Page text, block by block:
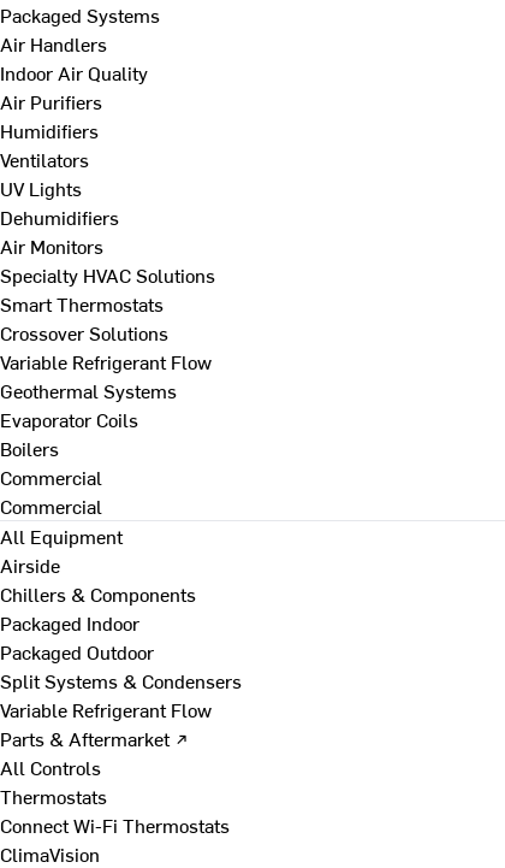
Packaged Systems
Air Handlers
Indoor Air Quality
Air Purifiers
Humidifiers
Ventilators
UV Lights
Dehumidifiers
Air Monitors
Specialty HVAC Solutions
Smart Thermostats
Crossover Solutions
Variable Refrigerant Flow
Geothermal Systems
Evaporator Coils
Boilers
Commercial
Commercial
All Equipment
Airside
Chillers & Components
Packaged Indoor
Packaged Outdoor
Split Systems & Condensers
Variable Refrigerant Flow
Parts & Aftermarket ↗
All Controls
Thermostats
Connect Wi-Fi Thermostats
ClimaVision